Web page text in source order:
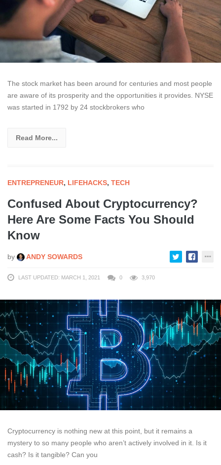
The stock market has been around for centuries and most people
are aware of its prosperity and the opportunities it provides. NYSE
was started in 1792 by 24 stockbrokers who
Read More...
ENTREPRENEUR, LIFEHACKS, TECH
Confused About Cryptocurrency?
Here Are Some Facts You Should
Know
by ANDY SOWARDS
LAST UPDATED: MARCH 1, 2021 0 3,970
Cryptocurrency is nothing new at this point, but it remains a
mystery to so many people who aren’t actively involved in it. Is it
cash? Is it tangible? Can you